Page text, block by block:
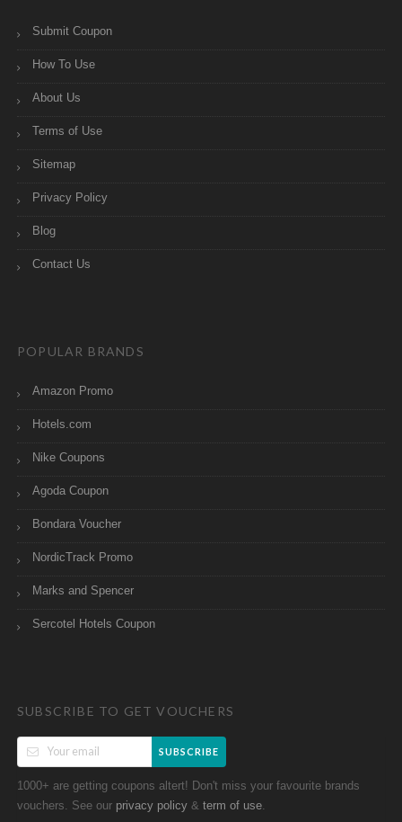
Submit Coupon
How To Use
About Us
Terms of Use
Sitemap
Privacy Policy
Blog
Contact Us
POPULAR BRANDS
Amazon Promo
Hotels.com
Nike Coupons
Agoda Coupon
Bondara Voucher
NordicTrack Promo
Marks and Spencer
Sercotel Hotels Coupon
SUBSCRIBE TO GET VOUCHERS
SUBSCRIBE
1000+ are getting coupons altert! Don't miss your favourite brands
vouchers. See our privacy policy & term of use